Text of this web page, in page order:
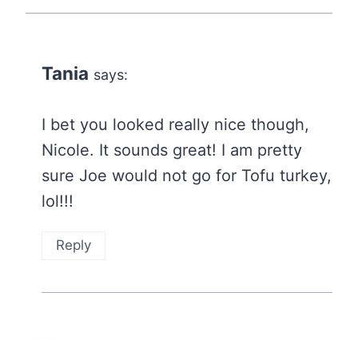
Tania says:
I bet you looked really nice though,
Nicole. It sounds great! I am pretty
sure Joe would not go for Tofu turkey,
lol!!!
Reply